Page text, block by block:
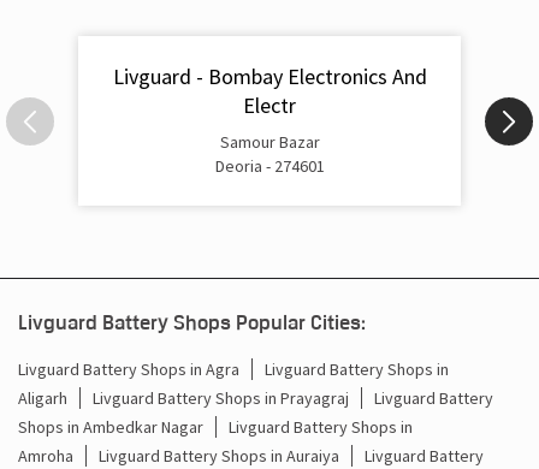
Inverter Rate In Barhaj Deoria
Inverter Price In Barhaj Deoria
Battery For Inverter Price In Barhaj Deoria
Inverter With Battery Price In Barhaj Deoria
Livguard - Bombay Electronics And
Electr
Samour Bazar
Deoria - 274601
Livguard Battery Shops Popular Cities:
Livguard Battery Shops in Agra
Livguard Battery Shops in
Aligarh
Livguard Battery Shops in Prayagraj
Livguard Battery
Shops in Ambedkar Nagar
Livguard Battery Shops in
Amroha
Livguard Battery Shops in Auraiya
Livguard Battery